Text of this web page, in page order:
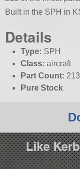
Built in the SPH in
Details
Type: SPH
Class: aircraft
Part Count: 213
Pure Stock
Like